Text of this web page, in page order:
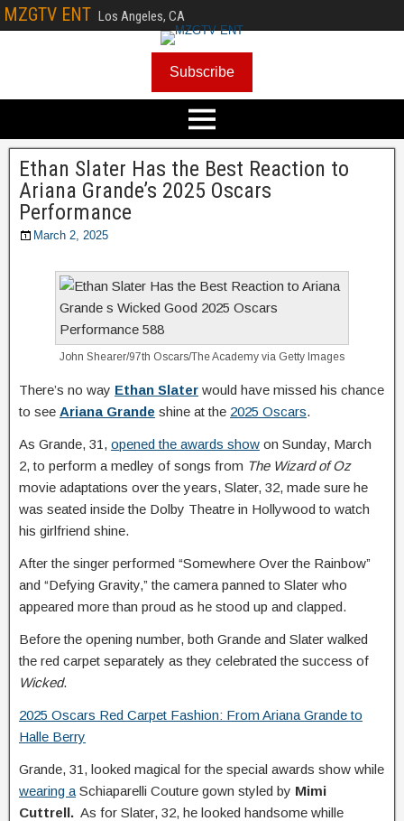
MZGTV ENT Los Angeles, CA
Subscribe
Ethan Slater Has the Best Reaction to
Ariana Grande’s 2025 Oscars
Performance
March 2, 2025
John Shearer/97th Oscars/The Academy via Getty Images
There’s no way Ethan Slater would have missed his chance
to see Ariana Grande shine at the 2025 Oscars.
As Grande, 31, opened the awards show on Sunday, March
2, to perform a medley of songs from The Wizard of Oz
movie adaptations over the years, Slater, 32, made sure he
was seated inside the Dolby Theatre in Hollywood to watch
his girlfriend shine.
After the singer performed “Somewhere Over the Rainbow”
and “Defying Gravity,” the camera panned to Slater who
appeared more than proud as he stood up and clapped.
Before the opening number, both Grande and Slater walked
the red carpet separately as they celebrated the success of
Wicked.
2025 Oscars Red Carpet Fashion: From Ariana Grande to
Halle Berry
Grande, 31, looked magical for the special awards show while
wearing a Schiaparelli Couture gown styled by Mimi
Cuttrell. As for Slater, 32, he looked handsome whille